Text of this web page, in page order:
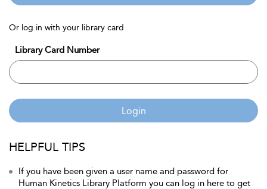
Or log in with your library card
Library Card Number
Login
HELPFUL TIPS
If you have been given a user name and password for
Human Kinetics Library Platform you can log in here to get